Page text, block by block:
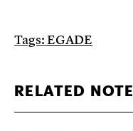
Tags:EGADE
RELATED